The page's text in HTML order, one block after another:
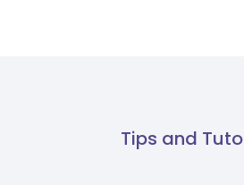
Tips and